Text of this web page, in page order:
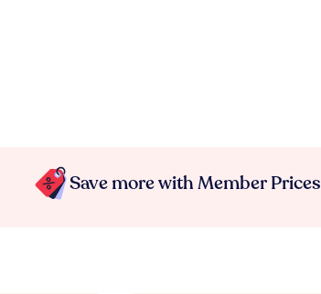
Save more with Member Prices